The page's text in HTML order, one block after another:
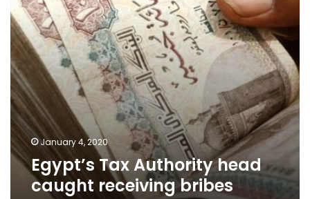
January 4, 2020
Egypt’s Tax Authority head
caught receiving bribes